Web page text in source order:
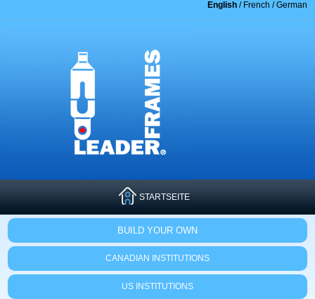
English/ French /German
STARTSEITE
BUILD YOUR OWN
CANADIAN INSTITUTIONS
US INSTITUTIONS